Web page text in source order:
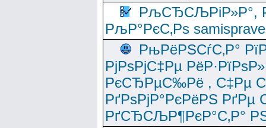
РљСЂСЉРіР»Р°,
РљР°РєС‚Рѕ
РњРёРЅСѓС‚Р°
РјРѕРјС‡Рµ
РєСЂРµС‰Рё , С‡Рµ
РґРѕРјР°РєРёРЅ
РґСЂСЉР¶РєР°С‚Р°